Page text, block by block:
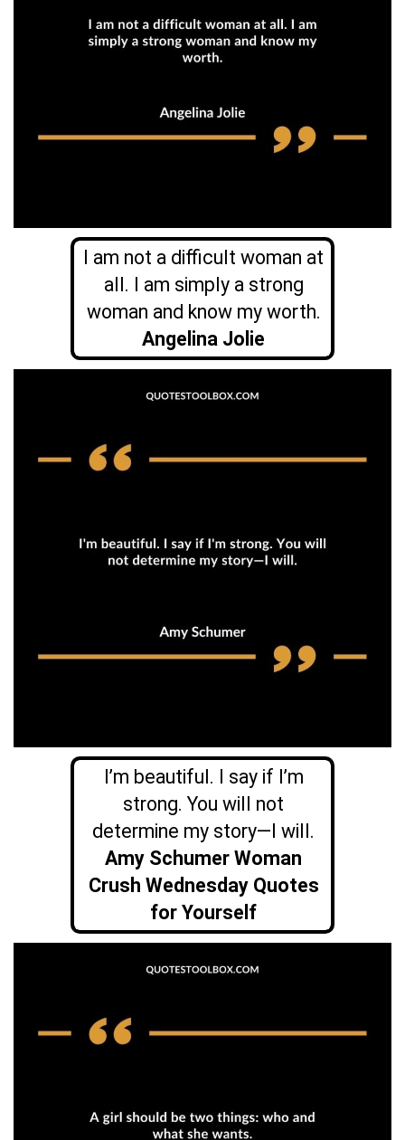
I am not a difficult woman at
all. I am simply a strong
woman and know my worth.
Angelina Jolie
I’m beautiful. I say if I’m
strong. You will not
determine my story—I will.
Amy Schumer Woman
Crush Wednesday Quotes
for Yourself